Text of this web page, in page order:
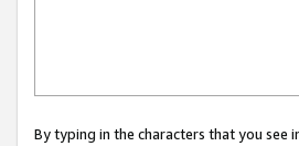
By typing in the characters that you